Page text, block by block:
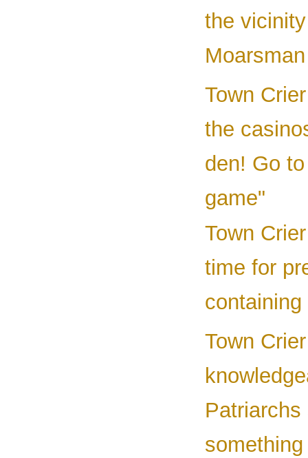
the
Town
the
den! Go
game"
Town
time for
Town